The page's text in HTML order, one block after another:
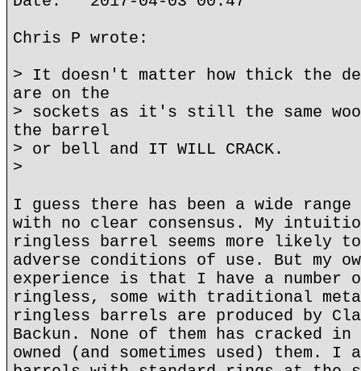
Chris P wrote:
> It doesn't matter how thick the
are on the
> sockets as it's still the same
the barrel
> or bell and IT WILL CRACK.
>
I guess there has been a wide
with no clear consensus. My
ringless barrel seems more likely
adverse conditions of use. But my
experience is that I have a number
ringless, some with traditional
ringless barrels are produced by
Backun. None of them has cracked
owned (and sometimes used) them. I